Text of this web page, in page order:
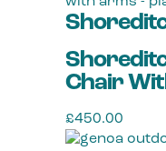
Chair
£450.00